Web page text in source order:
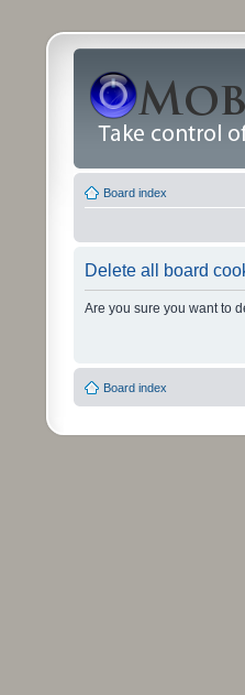
Board index
Delete all board
Are you sure you want to
Board index